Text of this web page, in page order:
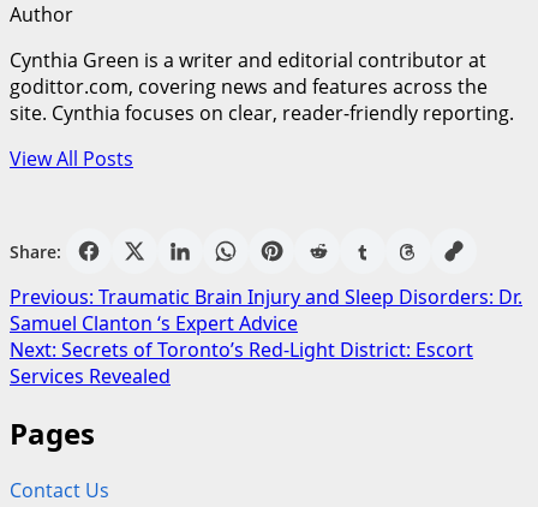
Author
Cynthia Green is a writer and editorial contributor at
godittor.com, covering news and features across the
site. Cynthia focuses on clear, reader-friendly reporting.
View All Posts
Share:
Post
navigation
Previous: Traumatic Brain Injury and Sleep Disorders: Dr.
Samuel Clanton ‘s Expert Advice
Next: Secrets of Toronto’s Red-Light District: Escort
Services Revealed
Pages
Contact Us